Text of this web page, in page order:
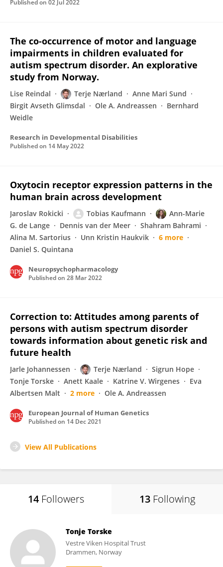
Published on 02 Jul 2022
The co-occurrence of motor and language
impairments in children evaluated for
autism spectrum disorder. An explorative
study from Norway.
Lise Reindal Terje Nærland
Anne Mari Sund
Birgit Avseth Glimsdal
Ole A. Andreassen
Bernhard
Weidle
Research in Developmental Disabilities
Published on 14 May 2022
Oxytocin receptor expression patterns in the
human brain across development
Jaroslav Rokicki Tobias Kaufmann
Ann-Marie
G. de Lange
Dennis van der Meer
Shahram Bahrami
Alina M. Sartorius
Unn Kristin Haukvik
6 more
Daniel S. Quintana
Neuropsychopharmacology
Published on 28 Mar 2022
Correction to: Attitudes among parents of
persons with autism spectrum disorder
towards information about genetic risk and
future health
Jarle Johannessen Terje Nærland
Sigrun Hope
Tonje Torske
Anett Kaale Katrine V. Wirgenes
Eva
Albertsen Malt
2 more Ole A. Andreassen
European Journal of Human Genetics
Published on 14 Dec 2021
View All Publications
14 Followers 13 Following
Tonje Torske
Vestre Viken Hospital Trust
Drammen, Norway